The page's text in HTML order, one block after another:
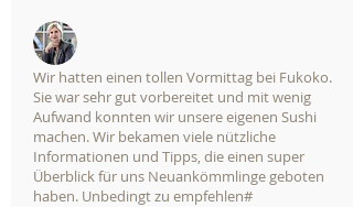
Wir hatten einen tollen Vormittag bei Fukoko.
Sie war sehr gut vorbereitet und mit wenig
Aufwand konnten wir unsere eigenen Sushi
machen. Wir bekamen viele nützliche
Informationen und Tipps, die einen super
Überblick für uns Neuankömmlinge geboten
haben. Unbedingt zu empfehlen#